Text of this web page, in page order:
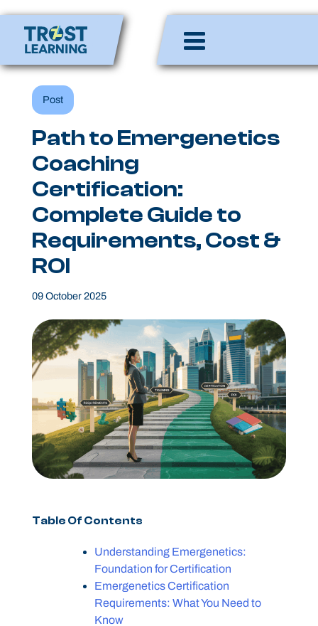
content
Enlighten Minds,
Engaging Hearts,
Empowering Lives
Path to Emergenetics
Coaching
Certification:
Complete Guide to
Requirements, Cost &
ROI
09 October 2025
Post
Table Of Contents
Understanding Emergenetics:
Foundation for Certification
Emergenetics Certification
Requirements: What You Need to
Know